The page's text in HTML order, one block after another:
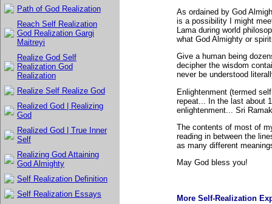
Path of God Realization
Reach Self Realization
God Realization Gargi
Maitreyi
Realize God Self
Realization God
Realization
Realize Self Realize God
Realized God | Realizing
God
Realized God | True Inner
Self
Realizing God Attaining
God Almighty
Self Realization Definition
Self Realization Essays
As ordained by God
is a possibility I might
Lama during world
what God Almighty or
Give a human being
decipher the wisdom
never be understood
Enlightenment (termed
repeat... In the last about
enlightenment... Sri
The contents of most of
reading in between the
as many different
May God bless you!
More Self-Realization